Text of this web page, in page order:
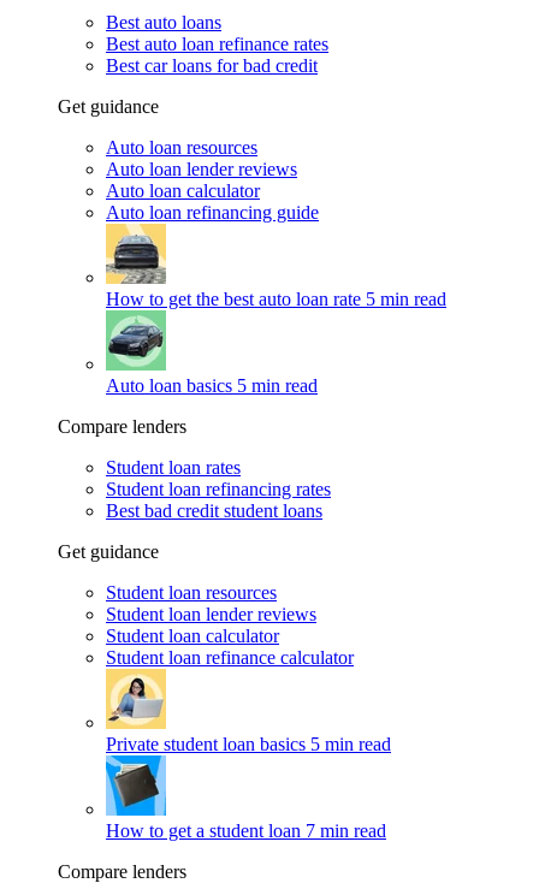
Best auto loans
Best auto loan refinance rates
Best car loans for bad credit
Get guidance
Auto loan resources
Auto loan lender reviews
Auto loan calculator
Auto loan refinancing guide
How to get the best auto loan rate 5 min read
Auto loan basics 5 min read
Compare lenders
Student loan rates
Student loan refinancing rates
Best bad credit student loans
Get guidance
Student loan resources
Student loan lender reviews
Student loan calculator
Student loan refinance calculator
Private student loan basics 5 min read
How to get a student loan 7 min read
Compare lenders